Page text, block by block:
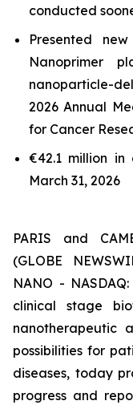
conducted
Presented
Nanoprimer
nanoparticle-
2026 Annual
for Cancer
€42.1 million
March 31, 2026
PARIS and
(GLOBE
NANO -
clinical stage
nanotherapeutic
possibilities for
diseases, today
progress and